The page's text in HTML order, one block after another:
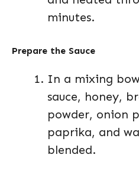
minutes.
Prepare the Sauce
In a mixing
sauce, honey,
powder, onion
paprika, and
blended.